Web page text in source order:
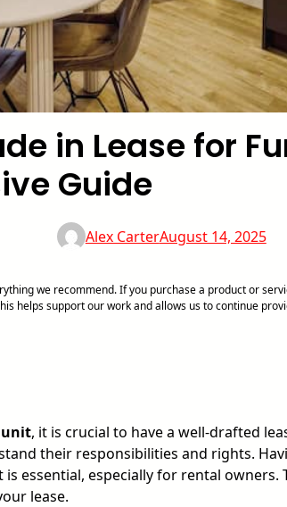
in Lease for
Guide
Alex CarterAugust 14, 2025
we recommend. If you purchase a product or
helps support our work and allows us to continue
, it is crucial to have a well-drafted
their responsibilities and rights.
essential, especially for rental
lease.